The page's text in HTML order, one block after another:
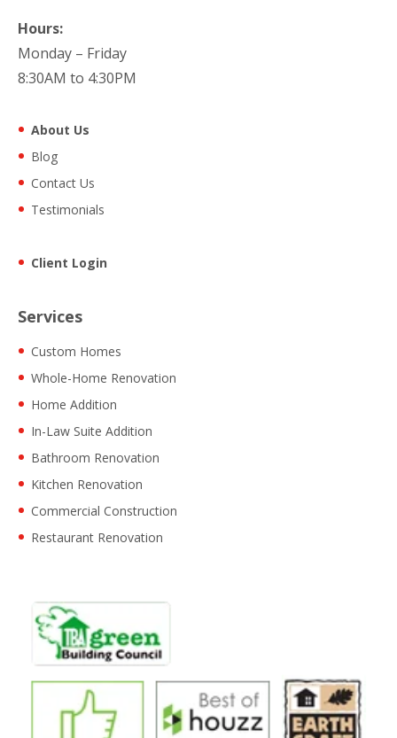
Hours:
Monday – Friday
8:30AM to 4:30PM
About Us
Blog
Contact Us
Testimonials
Client Login
Services
Custom Homes
Whole-Home Renovation
Home Addition
In-Law Suite Addition
Bathroom Renovation
Kitchen Renovation
Commercial Construction
Restaurant Renovation